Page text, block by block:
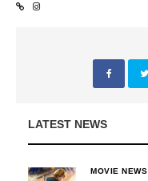
LATEST NEWS
MOVIE NEWS